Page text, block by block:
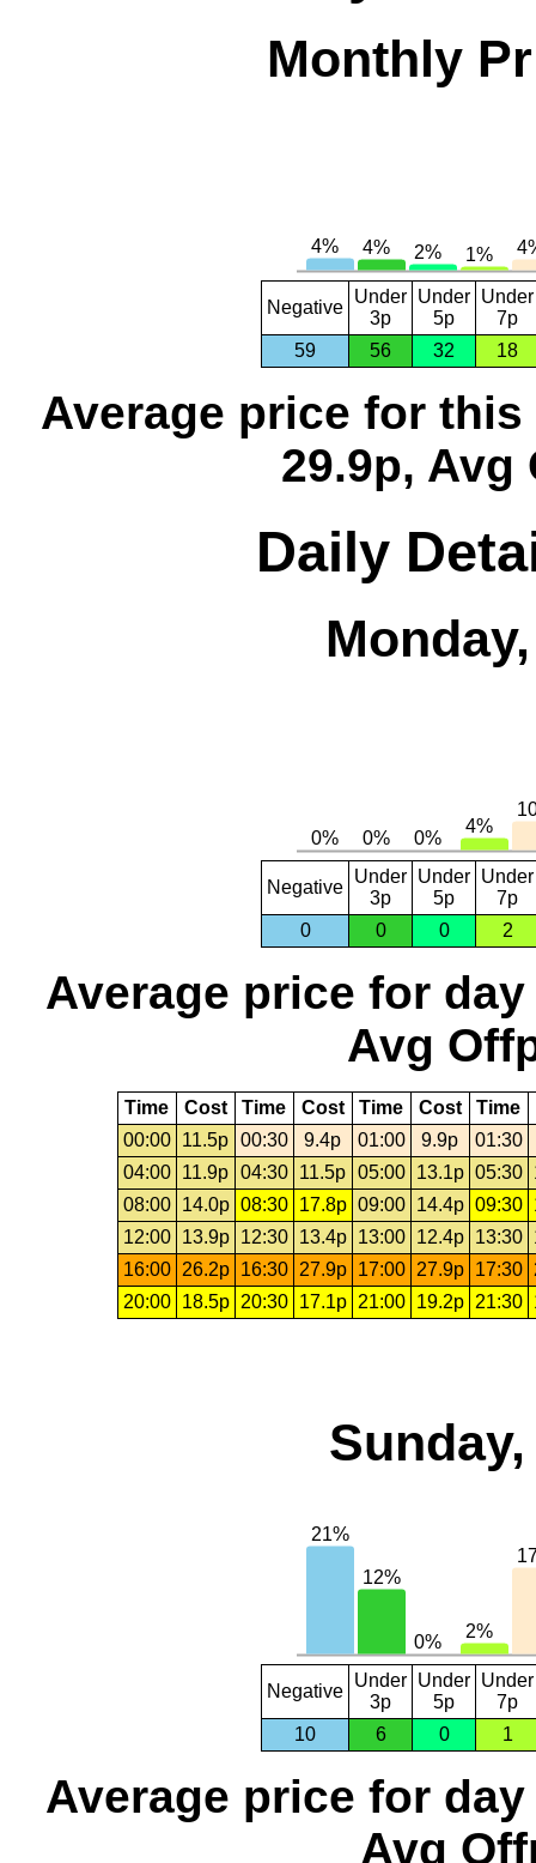
Monthly
Negative
Under
3p
Under
5p
Under
7p
59
56 32 18
Average price for this
29.9p, Avg
Daily
Negative
Under
3p
Under
5p
Under
7p
0
0 0 2
Average price for day
Avg
Time Cost Time Cost Time Cost Time
00:00
11.5p 00:30 9.4p 01:00 9.9p
01:30
04:00
11.9p 04:30 11.5p 05:00 13.1p 05:30
08:00
14.0p 08:30 17.8p 09:00 14.4p 09:30
12:00
13.9p 12:30 13.4p 13:00 12.4p 13:30
16:00
26.2p 16:30 27.9p 17:00 27.9p 17:30
20:00
18.5p 20:30 17.1p 21:00 19.2p 21:30
Negative
Under
3p
Under
5p
Under
7p
10
6 0 1
Average price for day
Avg